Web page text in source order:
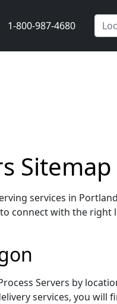
1-800-987-4680
Sitemap
services in
to connect with the right
Servers by
services, you will